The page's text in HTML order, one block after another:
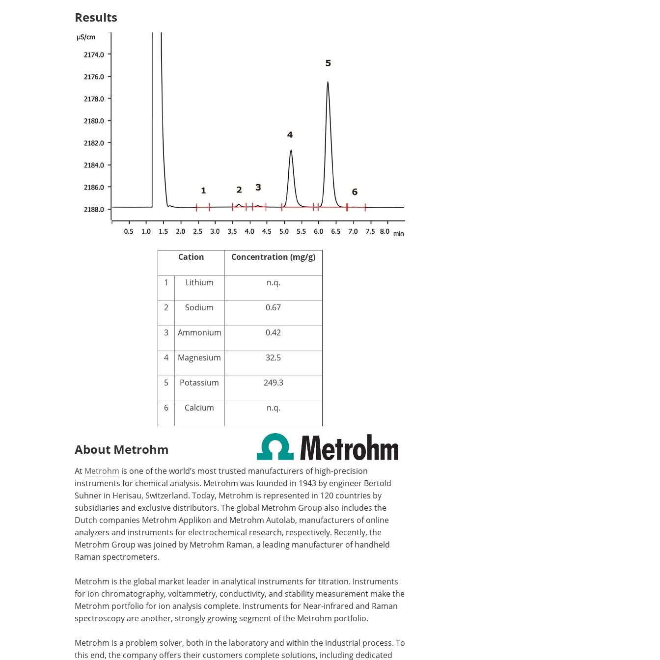
Results
Cation Concentration (mg/g)
1 Lithium n.q.
2 Sodium 0.67
3 Ammonium 0.42
4 Magnesium 32.5
5 Potassium 249.3
6 Calcium n.q.
About Metrohm
At Metrohm is one of the world’s most trusted manufacturers of high-precision
instruments for chemical analysis. Metrohm was founded in 1943 by engineer Bertold
Suhner in Herisau, Switzerland. Today, Metrohm is represented in 120 countries by
subsidiaries and exclusive distributors. The global Metrohm Group also includes the
Dutch companies Metrohm Applikon and Metrohm Autolab, manufacturers of online
analyzers and instruments for electrochemical research, respectively. Recently, the
Metrohm Group was joined by Metrohm Raman, a leading manufacturer of handheld
Raman spectrometers.
Metrohm is the global market leader in analytical instruments for titration. Instruments
for ion chromatography, voltammetry, conductivity, and stability measurement make the
Metrohm portfolio for ion analysis complete. Instruments for Near-infrared and Raman
spectroscopy are another, strongly growing segment of the Metrohm portfolio.
Metrohm is a problem solver, both in the laboratory and within the industrial process. To
this end, the company offers their customers complete solutions, including dedicated